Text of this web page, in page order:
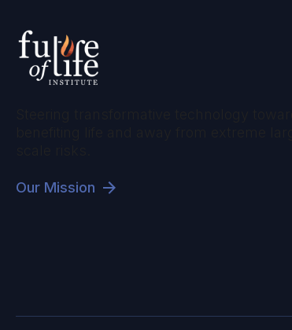
Our Mission